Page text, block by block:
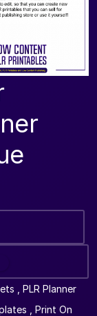
PLR Planner
Print On